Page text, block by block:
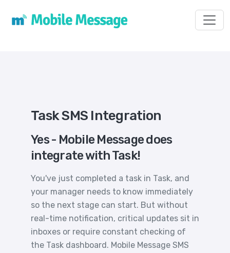
Task SMS Integration
Yes - Mobile Message does
integrate with Task!
You've just completed a task in Task, and
your manager needs to know immediately
so the next stage can start. But without
real-time notification, critical updates sit in
inboxes or require constant checking of
the Task dashboard. Mobile Message SMS